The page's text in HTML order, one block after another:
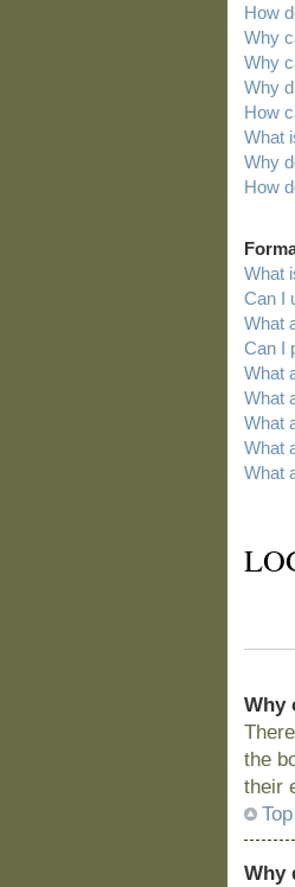
How
Why
Why
Why
How
What
Why
How
What
Can I
What
Can I
What
What
What
What
What
Why
the
their
Top
Why